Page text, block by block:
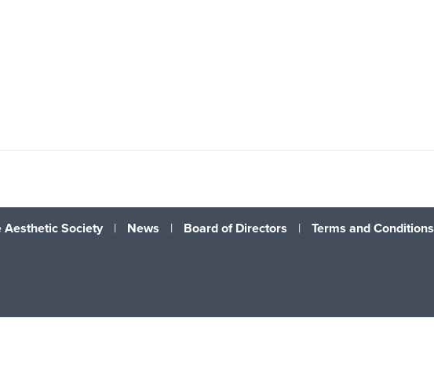
Aesthetic Society | News | Board of Directors | Terms and Conditions